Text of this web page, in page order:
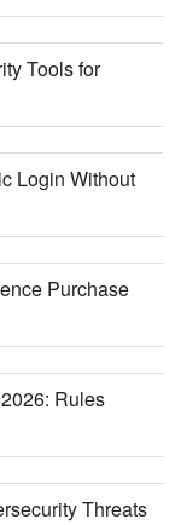
Tools for
Login Without
Purchase
Rules
Threats